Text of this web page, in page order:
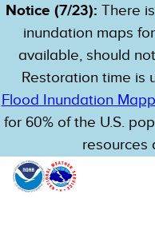
Notice (7/23): There
inundation maps
available, should
Restoration time is
Flood Inundation
for 60% of the U.S.
resources